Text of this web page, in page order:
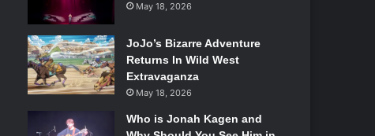
May 18, 2026
JoJo’s Bizarre Adventure
Returns In Wild West
Extravaganza
May 18, 2026
Who is Jonah Kagen and